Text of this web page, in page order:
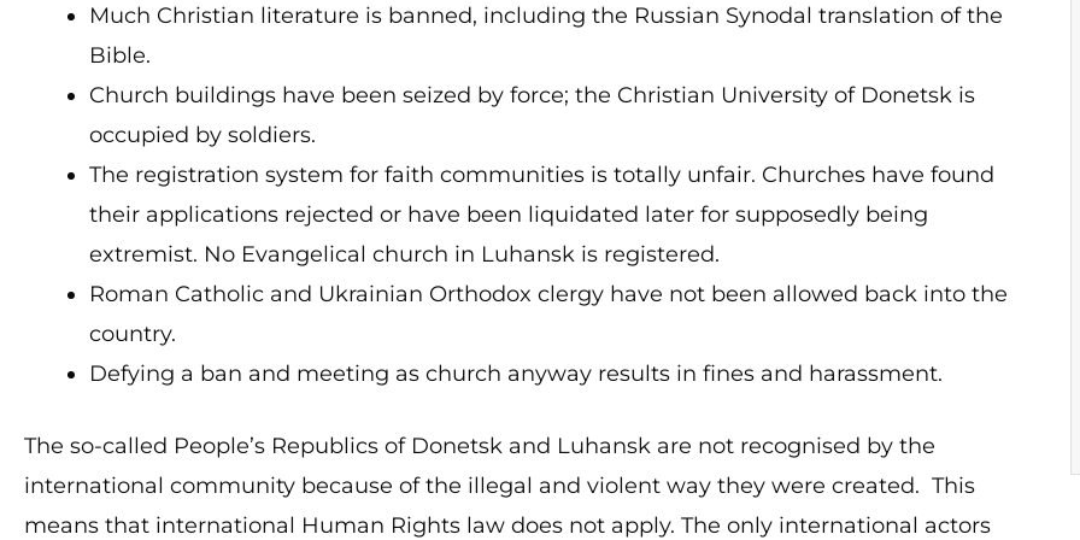
Much Christian literature is banned, including the Russian Synodal translation of the
Bible.
Church buildings have been seized by force; the Christian University of Donetsk is
occupied by soldiers.
The registration system for faith communities is totally unfair. Churches have found
their applications rejected or have been liquidated later for supposedly being
extremist. No Evangelical church in Luhansk is registered.
Roman Catholic and Ukrainian Orthodox clergy have not been allowed back into the
country.
Defying a ban and meeting as church anyway results in fines and harassment.
The so-called People’s Republics of Donetsk and Luhansk are not recognised by the
international community because of the illegal and violent way they were created. This
means that international Human Rights law does not apply. The only international actors